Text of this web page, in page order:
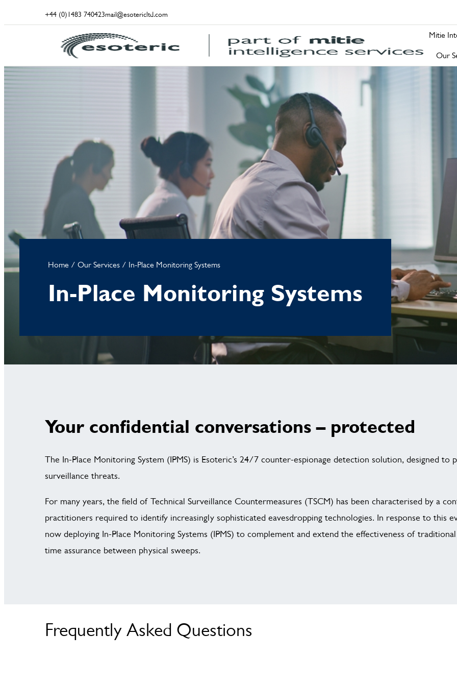
+44 (0)1483 740423mail@esotericltd.com
Mitie
Our
Home / Our Services / In-Place Monitoring Systems
In-Place Monitoring Systems
Your confidential conversations – protected
The In-Place Monitoring System (IPMS) is Esoteric’s 24/7 counter-espionage detection solution, designed
surveillance threats.
For many years, the field of Technical Surveillance Countermeasures (TSCM) has been characterised by a
practitioners required to identify increasingly sophisticated eavesdropping technologies. In response to this
now deploying In-Place Monitoring Systems (IPMS) to complement and extend the effectiveness of
time assurance between physical sweeps.
Frequently Asked Questions